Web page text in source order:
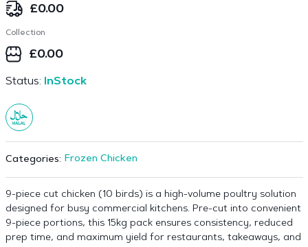
£0.00
Collection
£0.00
Status: InStock
Categories: Frozen Chicken
9-piece cut chicken (10 birds) is a high-volume poultry solution
designed for busy commercial kitchens. Pre-cut into convenient
9-piece portions, this 15kg pack ensures consistency, reduced
prep time, and maximum yield for restaurants, takeaways, and